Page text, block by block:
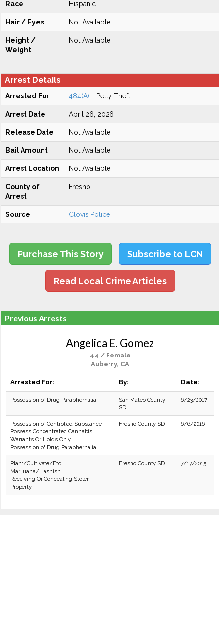
Race Hispanic
Hair / Eyes Not Available
Height /
Weight
Not Available
Arrest Details
Arrested For 484(A) - Petty Theft
Arrest Date April 26, 2026
Release Date Not Available
Bail Amount Not Available
Arrest Location Not Available
County of
Arrest
Fresno
Source Clovis Police
Purchase This Story Subscribe to LCN
Read Local Crime Articles
Previous Arrests
Angelica E. Gomez
44 / Female
Auberry, CA
Arrested For: By: Date:
Possession of Drug Paraphernalia
San Mateo County
SD
6/23/2017
Possession of Controlled Substance
Possess Concentrated Cannabis
Warrants Or Holds Only
Possession of Drug Paraphernalia
Fresno County SD 6/6/2016
Plant/Cultivate/Etc
Marijuana/Hashish
Receiving Or Concealing Stolen
Property
Fresno County SD 7/17/2015